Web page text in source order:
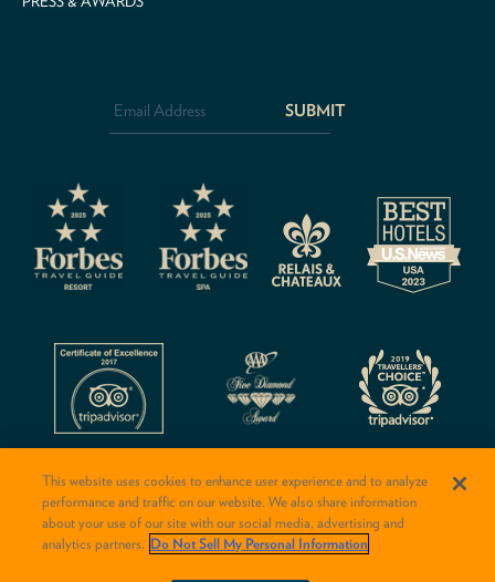
Address *
This website uses cookies to enhance user experience and to analyze
performance and traffic on our website. We also share information
about your use of our site with our social media, advertising and
analytics partners. Do Not Sell My Personal Information